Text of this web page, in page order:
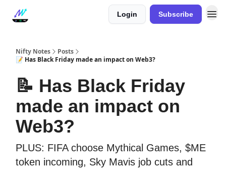
Login Subscribe
Nifty Notes
Posts
📝 Has Black Friday made an impact on Web3?
📝 Has Black Friday
made an impact on
Web3?
PLUS: FIFA choose Mythical Games, $ME
token incoming, Sky Mavis job cuts and